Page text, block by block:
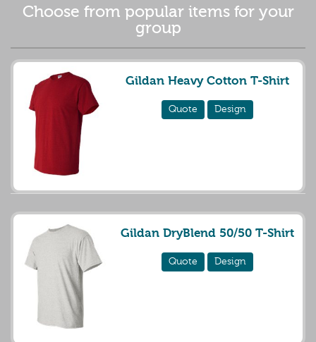
Choose from popular items for your
group
Gildan Heavy Cotton T-Shirt
Quote Design
Gildan DryBlend 50/50 T-Shirt
Quote Design